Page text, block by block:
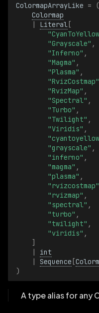
BlobBatch
CellSize
CellSizeBatch
ChannelId
ChannelIdBatch
ClassIdBatch
ClearIsRecursive
ClearIsRecursiveBatch
Color
ColorBatch
ColormapArrayLike =
(
Colormap
|
Literal [
"Grayscale" ,
"Inferno" ,
"Magma" ,
"Plasma" ,
"RvizCostmap"
"RvizMap" ,
"Spectral" ,
"Turbo" ,
"Twilight" ,
"Viridis" ,
"grayscale" ,
"inferno" ,
"magma" ,
"plasma" ,
"rvizcostmap"
"rvizmap" ,
"spectral" ,
"turbo" ,
"twilight" ,
"viridis" ,
]
|
int
|
Sequence [
)
A type alias for any